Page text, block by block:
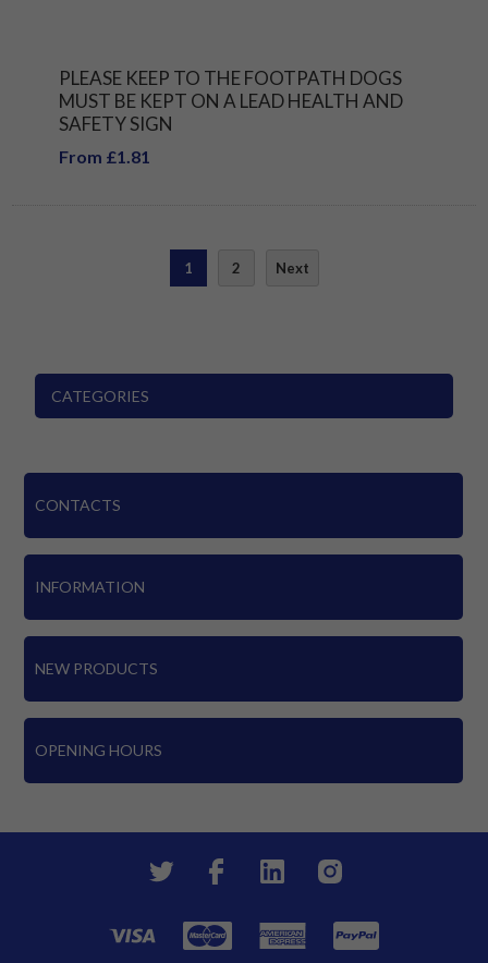
PLEASE KEEP TO THE FOOTPATH DOGS
MUST BE KEPT ON A LEAD HEALTH AND
SAFETY SIGN
From £1.81
1 2 Next
CATEGORIES
CONTACTS
INFORMATION
NEW PRODUCTS
OPENING HOURS